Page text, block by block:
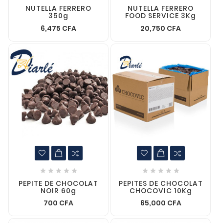
NUTELLA FERRERO
350g
6,475 CFA
NUTELLA FERRERO
FOOD SERVICE 3Kg
20,750 CFA
    
PEPITE DE CHOCOLAT
NOIR 60g
700 CFA
    
PEPITES DE CHOCOLAT
CHOCOVIC 10Kg
65,000 CFA